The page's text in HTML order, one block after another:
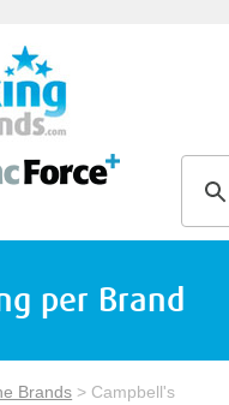
per Brand
Brands > Campbell's